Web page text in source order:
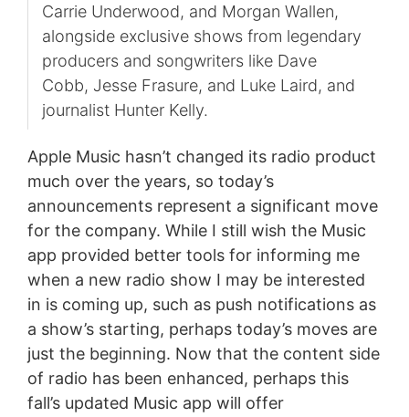
Carrie Underwood, and Morgan Wallen,
alongside exclusive shows from legendary
producers and songwriters like Dave
Cobb, Jesse Frasure, and Luke Laird, and
journalist Hunter Kelly.
Apple Music hasn’t changed its radio product
much over the years, so today’s
announcements represent a significant move
for the company. While I still wish the Music
app provided better tools for informing me
when a new radio show I may be interested
in is coming up, such as push notifications as
a show’s starting, perhaps today’s moves are
just the beginning. Now that the content side
of radio has been enhanced, perhaps this
fall’s updated Music app will offer